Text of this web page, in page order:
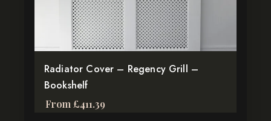
Radiator Cover – Regency Grill –
Bookshelf
From £411.39
product
page